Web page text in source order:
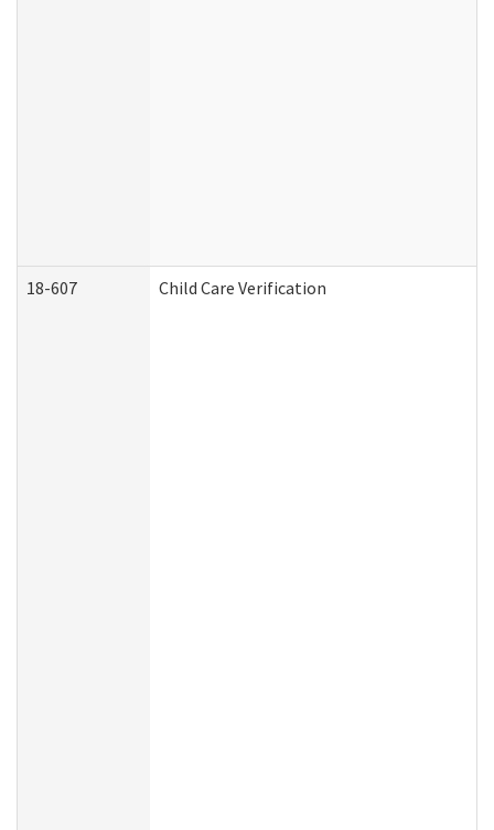
18-607 Child Care Verification